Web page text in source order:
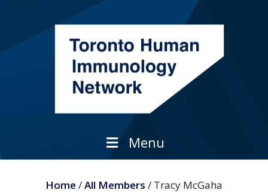
content
Menu
Home /All Members / Tracy McGaha